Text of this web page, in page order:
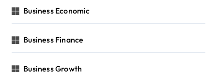
Business Economic
Business Finance
Business Growth